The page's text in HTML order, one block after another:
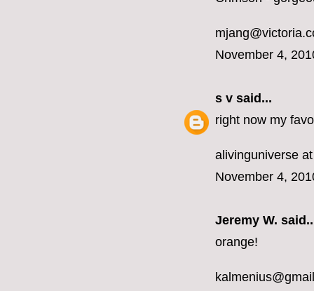
November 4,
s v said...
right now my
alivinguniverse
November 4,
Jeremy W.
orange!